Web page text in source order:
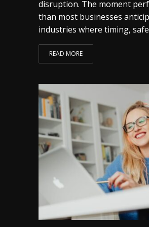
disruption. The moment
than most businesses
industries where timing,
READ MORE